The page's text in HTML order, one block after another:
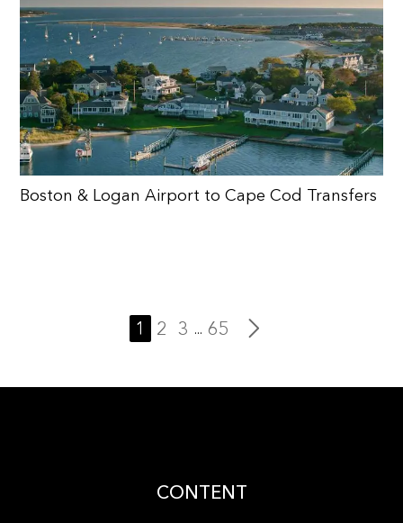
Boston & Logan Airport to Cape Cod Transfers
1 2 3 ... 65
CONTENT